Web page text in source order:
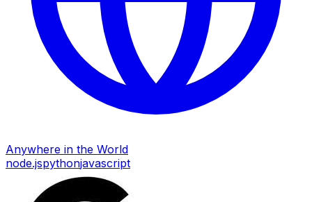
Anywhere in the World
node.jspythonjavascript